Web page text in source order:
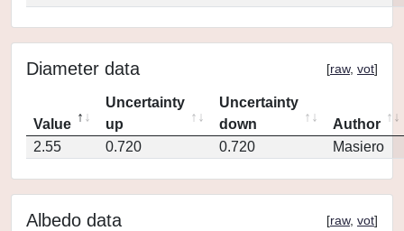
Diameter data [raw, vot]
Value
Uncertainty
up
Uncertainty
down
Author
2.55
0.720 0.720 Masiero
Albedo data [raw, vot]